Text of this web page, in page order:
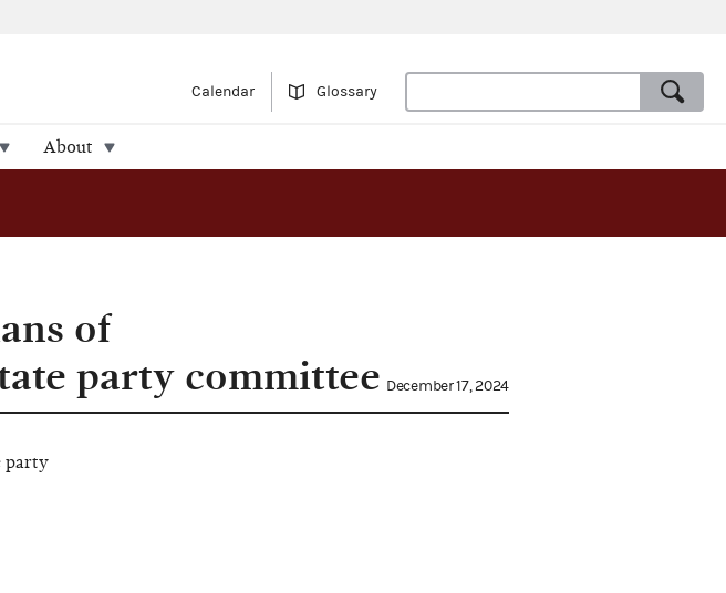
Calendar Glossary
About
of
party committee December 17, 2024
party